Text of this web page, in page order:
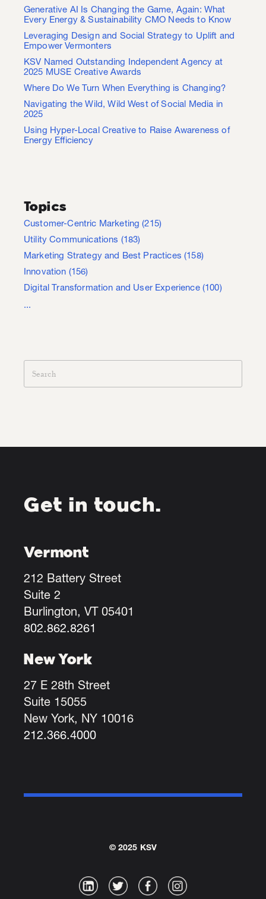
Generative AI Is Changing the Game, Again: What
Every Energy & Sustainability CMO Needs to Know
Leveraging Design and Social Strategy to Uplift and
Empower Vermonters
KSV Named Outstanding Independent Agency at
2025 MUSE Creative Awards
Where Do We Turn When Everything is Changing?
Navigating the Wild, Wild West of Social Media in
2025
Using Hyper-Local Creative to Raise Awareness of
Energy Efficiency
Topics
Customer-Centric Marketing(215)
Utility Communications (183)
Marketing Strategy and Best Practices(158)
Innovation (156)
Digital Transformation and User Experience (100)
...
Get in touch.
Vermont
212 Battery Street
Suite 2
Burlington, VT 05401
802.862.8261
New York
27 E 28th Street
Suite 15055
New York, NY 10016
212.366.4000
© 2025 KSV